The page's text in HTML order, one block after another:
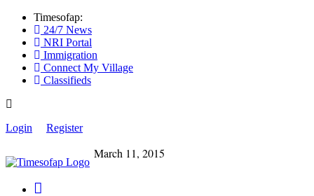
Timesofap:
24/7 News
NRI Portal
Immigration
Connect My Village
Classifieds
Login Register
March 11, 2015